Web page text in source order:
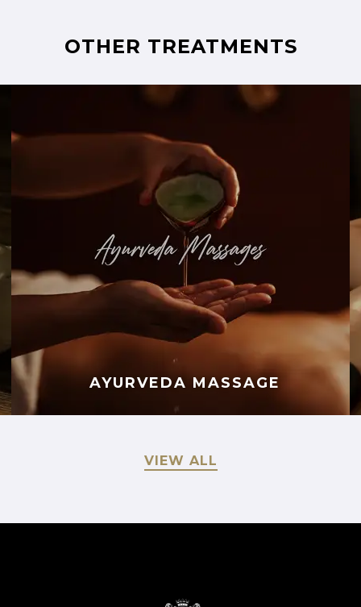
OTHER TREATMENTS
AYURVEDA MASSAGE
VIEW ALL